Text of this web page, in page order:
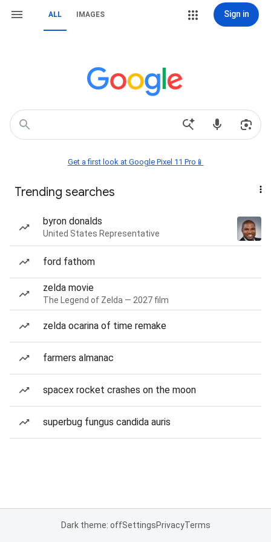
ALL IMAGES Sign in
Get a first look at Google Pixel 11 Pro📱
Trending searches
byron donalds
United States Representative
ford fathom
zelda movie
The Legend of Zelda — 2027 film
zelda ocarina of time remake
farmers almanac
spacex rocket crashes on the moon
superbug fungus candida auris
Dark theme: offSettingsPrivacyTerms